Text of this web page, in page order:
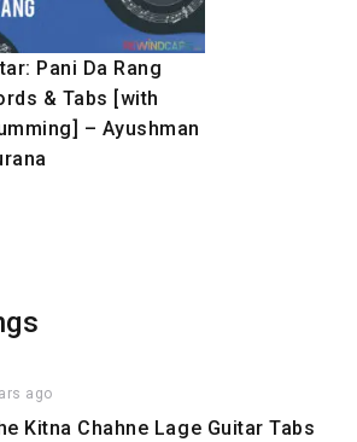
Pani Da Rang
& Tabs [with
– Ayushman
ago
Kitna Chahne Lage Guitar Tabs